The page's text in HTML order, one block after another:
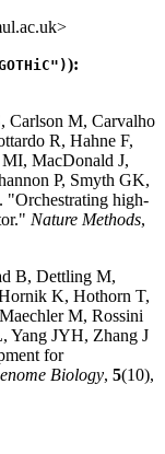
):
Carlson M, Carvalho
R, Hahne F,
MacDonald J,
P, Smyth GK,
"Orchestrating high-
Nature Methods,
B, Dettling M,
K, Hothorn T,
M, Rossini
Yang JYH, Zhang J
for
Biology, 5(10),